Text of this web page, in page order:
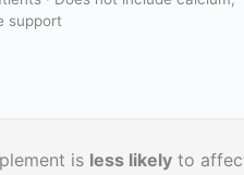
support
is less likely to